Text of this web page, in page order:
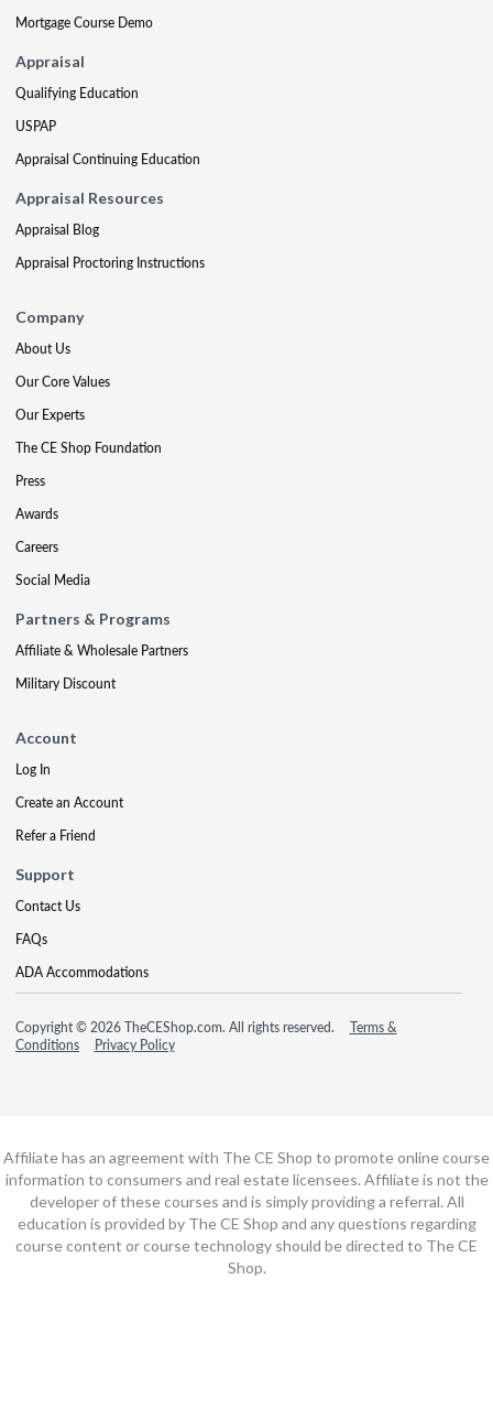
Mortgage Course Demo
Appraisal
Qualifying Education
USPAP
Appraisal Continuing Education
Appraisal Resources
Appraisal Blog
Appraisal Proctoring Instructions
Company
About Us
Our Core Values
Our Experts
The CE Shop Foundation
Press
Awards
Careers
Social Media
Partners & Programs
Affiliate & Wholesale Partners
Military Discount
Account
Log In
Create an Account
Refer a Friend
Support
Contact Us
FAQs
ADA Accommodations
Copyright © 2026 TheCEShop.com. All rights reserved.
Terms &
Conditions
Privacy Policy
Affiliate has an agreement with The CE Shop to promote online course
information to consumers and real estate licensees. Affiliate is not the
developer of these courses and is simply providing a referral. All
education is provided by The CE Shop and any questions regarding
course content or course technology should be directed to The CE
Shop.